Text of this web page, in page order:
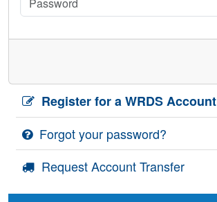
Register for a WRDS Account
Forgot your password?
Request Account Transfer